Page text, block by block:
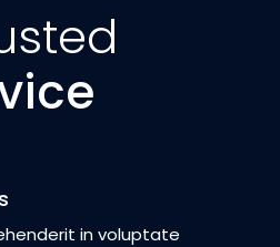
in voluptate